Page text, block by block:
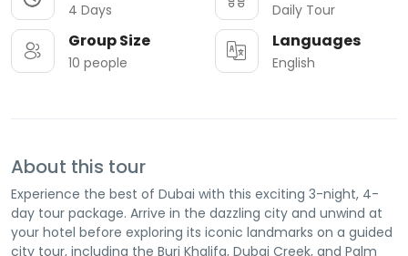
4 Days Daily Tour
Group Size
10 people
Languages
English
About this tour
Experience the best of Dubai with this exciting 3-night, 4-
day tour package. Arrive in the dazzling city and unwind at
your hotel before exploring its iconic landmarks on a guided
city tour, including the Burj Khalifa, Dubai Creek, and Palm